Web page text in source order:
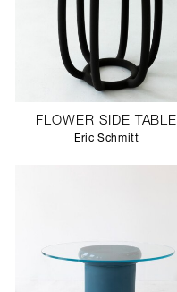
FLOWER SIDE TABLE
Eric Schmitt